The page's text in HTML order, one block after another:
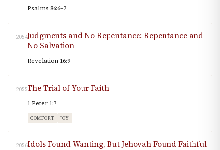
Psalms 86:6–7
2054Judgments and No Repentance: Repentance and
No Salvation
Revelation 16:9
2055The Trial of Your Faith
1 Peter 1:7
COMFORT JOY
2056Idols Found Wanting, But Jehovah Found Faithful